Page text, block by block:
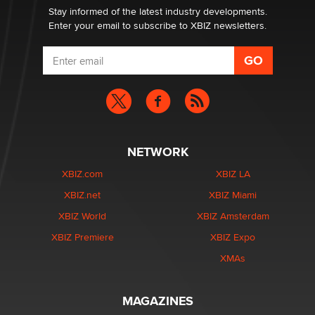
Stay informed of the latest industry developments.
Enter your email to subscribe to XBIZ newsletters.
NETWORK
XBIZ.com
XBIZ.net
XBIZ World
XBIZ Premiere
XBIZ LA
XBIZ Miami
XBIZ Amsterdam
XBIZ Expo
XMAs
MAGAZINES